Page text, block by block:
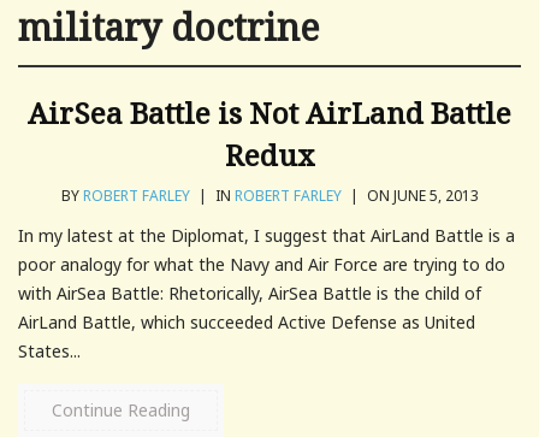
military doctrine
AirSea Battle is Not AirLand Battle
Redux
BYROBERT FARLEY | IN ROBERT FARLEY | ON JUNE 5, 2013
In my latest at the Diplomat, I suggest that AirLand Battle is a
poor analogy for what the Navy and Air Force are trying to do
with AirSea Battle: Rhetorically, AirSea Battle is the child of
AirLand Battle, which succeeded Active Defense as United
States...
Continue Reading